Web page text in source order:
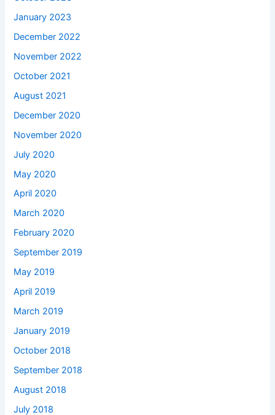
January 2023
December 2022
November 2022
October 2021
August 2021
December 2020
November 2020
July 2020
May 2020
April 2020
March 2020
February 2020
September 2019
May 2019
April 2019
March 2019
January 2019
October 2018
September 2018
August 2018
July 2018